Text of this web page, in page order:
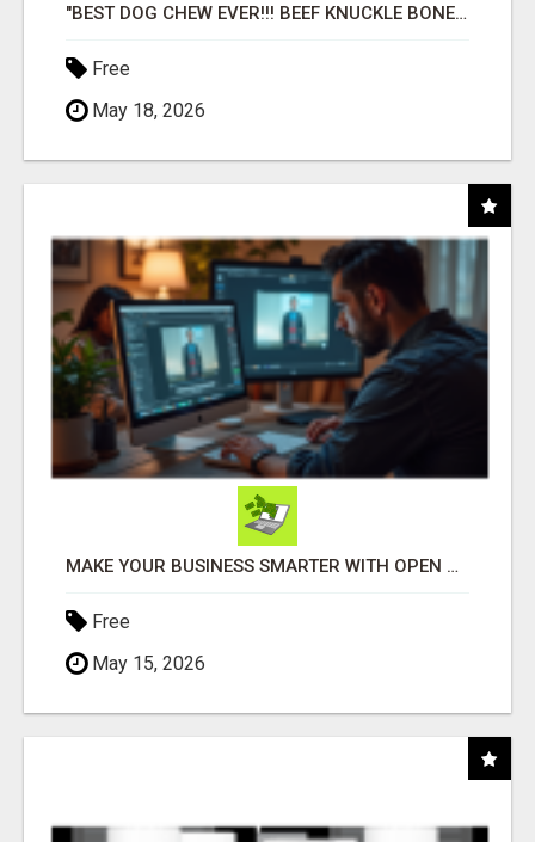
"BEST DOG CHEW EVER!!! BEEF KNUCKLE BONES!"
Free
May 18, 2026
MAKE YOUR BUSINESS SMARTER WITH OPEN CLAW AI!
Free
May 15, 2026